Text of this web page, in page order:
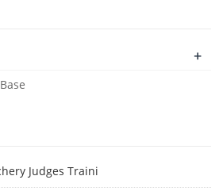
+
Judges Traini